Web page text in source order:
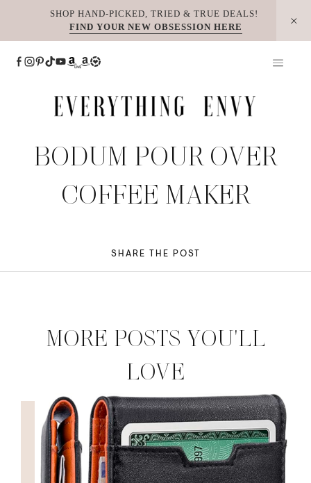
SHOP HAND-PICKED, TRIED & TRUE DEALS!
FIND YOUR NEW OBSESSION HERE
BODUM POUR OVER
COFFEE MAKER
SHARE THE POST
MORE POSTS YOU'LL
LOVE